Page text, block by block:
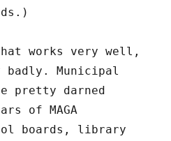
works very well,
Municipal
pretty darned
of MAGA
boards, library